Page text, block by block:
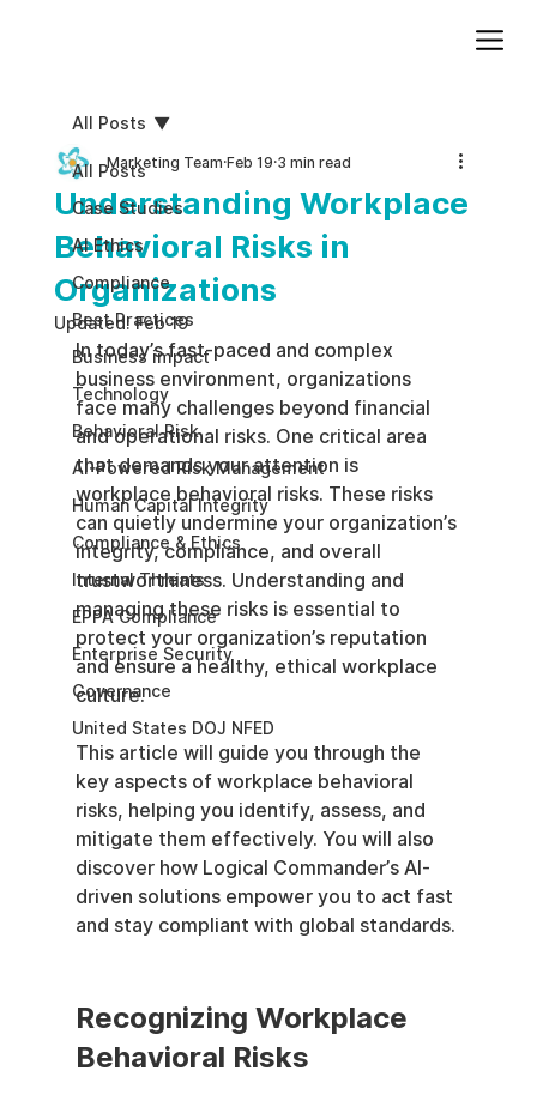
All Posts
Case Studies
AI Ethics
Compliance
Best Practices
Business impact
Technology
Behavioral Risk
AI-Powered Risk Management
Human Capital Integrity
Compliance & Ethics
Internal Threats
EPPA Compliance
Enterprise Security
Governance
United States DOJ NFED
All Posts
Understanding Workplace
Behavioral Risks in
Organizations
Marketing Team Feb 19 3 min read
Updated:Feb 19
In today’s fast-paced and complex
business environment, organizations
face many challenges beyond financial
and operational risks. One critical area
that demands your attention is
workplace behavioral risks. These risks
can quietly undermine your organization’s
integrity, compliance, and overall
trustworthiness. Understanding and
managing these risks is essential to
protect your organization’s reputation
and ensure a healthy, ethical workplace
culture.
This article will guide you through the
key aspects of workplace behavioral
risks, helping you identify, assess, and
mitigate them effectively. You will also
discover how Logical Commander’s AI-
driven solutions empower you to act fast
and stay compliant with global standards.
Recognizing Workplace
Behavioral Risks